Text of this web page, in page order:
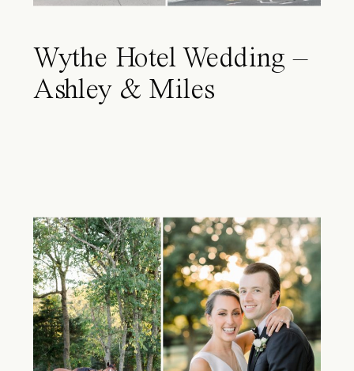
Wythe Hotel Wedding –
Ashley & Miles